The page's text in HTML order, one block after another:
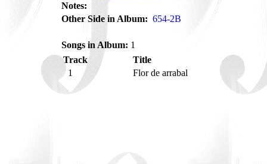
Notes:
Other Side in Album: 654-2B
Songs in Album: 1
Track
Title
1
Flor de arrabal